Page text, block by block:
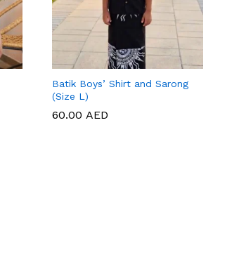
Batik Boys’ Shirt and Sarong
(Size L)
60.00AED
60.00AED